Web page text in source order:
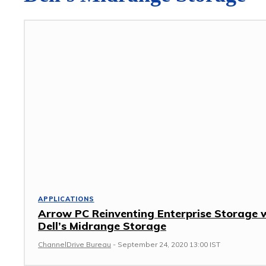
APPLICATIONS
Arrow PC Reinventing Enterprise Storage
Dell’s Midrange Storage
ChannelDrive Bureau - September 24, 2020 13:00 IST